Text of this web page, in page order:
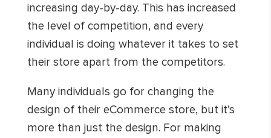
increasing day-by-day. This has increased
the level of competition, and every
individual is doing whatever it takes to set
their store apart from the competitors.
Many individuals go for changing the
design of their eCommerce store, but it’s
more than just the design. For making